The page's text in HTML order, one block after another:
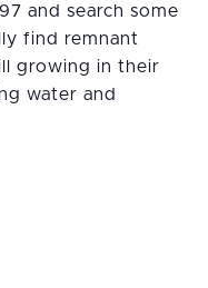
and search some
find remnant
growing in their
water and